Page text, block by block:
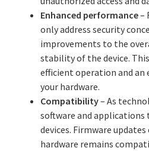
Enhanced performance–
only address security
improvements to the
stability of the device.
efficient operation and an
your hardware.
Compatibility– As
software and
devices. Firmware
hardware remains